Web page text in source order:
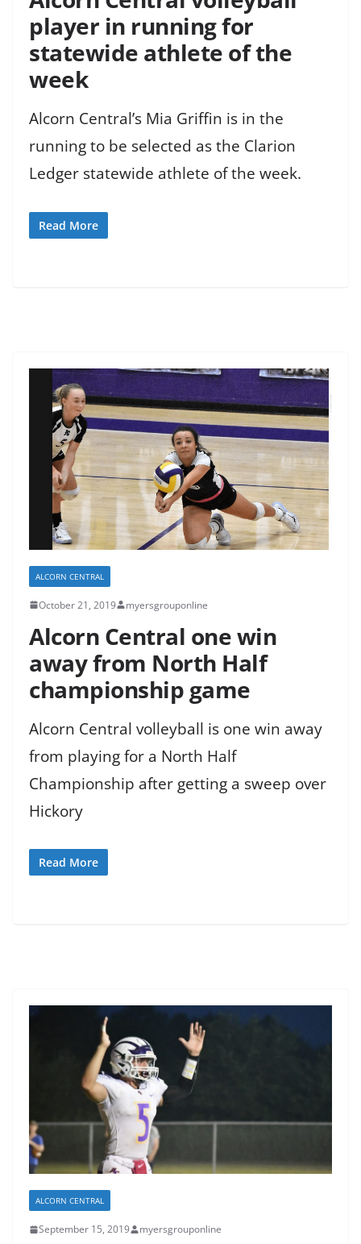
player in running for
statewide athlete of the
week
Alcorn Central’s Mia Griffin is in the
running to be selected as the Clarion
Ledger statewide athlete of the week.
Read More
ALCORN CENTRAL
October 21, 2019 myersgrouponline
Alcorn Central one win
away from North Half
championship game
Alcorn Central volleyball is one win away
from playing for a North Half
Championship after getting a sweep over
Hickory
Read More
ALCORN CENTRAL
September 15, 2019 myersgrouponline